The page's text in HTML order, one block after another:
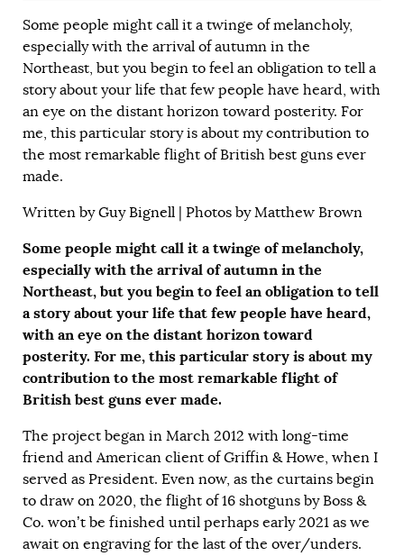
Some people might call it a twinge of melancholy,
especially with the arrival of autumn in the
Northeast, but you begin to feel an obligation to tell a
story about your life that few people have heard, with
an eye on the distant horizon toward posterity. For
me, this particular story is about my contribution to
the most remarkable flight of British best guns ever
made.
Written byGuy Bignell | Photos by Matthew Brown
Some people might call it a twinge of melancholy,
especially with the arrival of autumn in the
Northeast, but you begin to feel an obligation to tell
a story about your life that few people have heard,
with an eye on the distant horizon toward
posterity. For me, this particular story is about my
contribution to the most remarkable flight of
British best guns ever made.
The project began in March 2012 with long-time
friend and American client of Griffin & Howe, when I
served as President. Even now, as the curtains begin
to draw on 2020, the flight of 16 shotguns by Boss &
Co. won’t be finished until perhaps early 2021 as we
await on engraving for the last of the over/unders.